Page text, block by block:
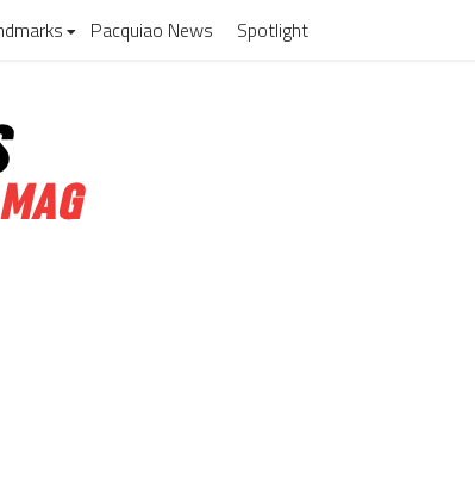
Pacquiao News Spotlight